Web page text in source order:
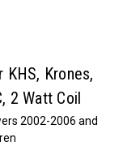
KHS, Krones,
2 Watt Coil
2002-2006 and